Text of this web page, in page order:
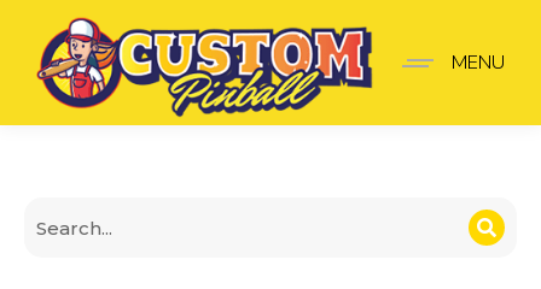
Leonardo Teenage
MENU